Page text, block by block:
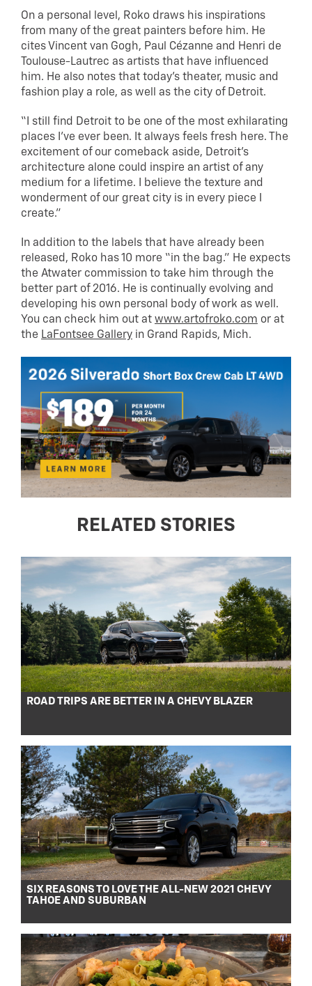
On a personal level, Roko draws his inspirations
from many of the great painters before him. He
cites Vincent van Gogh, Paul Cézanne and Henri de
Toulouse-Lautrec as artists that have influenced
him. He also notes that today’s theater, music and
fashion play a role, as well as the city of Detroit.
“I still find Detroit to be one of the most exhilarating
places I’ve ever been. It always feels fresh here. The
excitement of our comeback aside, Detroit’s
architecture alone could inspire an artist of any
medium for a lifetime. I believe the texture and
wonderment of our great city is in every piece I
create.”
In addition to the labels that have already been
released, Roko has 10 more “in the bag.” He expects
the Atwater commission to take him through the
better part of 2016. He is continually evolving and
developing his own personal body of work as well.
You can check him out at www.artofroko.com or at
the LaFontsee Gallery in Grand Rapids, Mich.
RELATED STORIES
ROAD TRIPS ARE BETTER IN A CHEVY BLAZER
SIX REASONS TO LOVE THE ALL-NEW 2021 CHEVY
TAHOE AND SUBURBAN